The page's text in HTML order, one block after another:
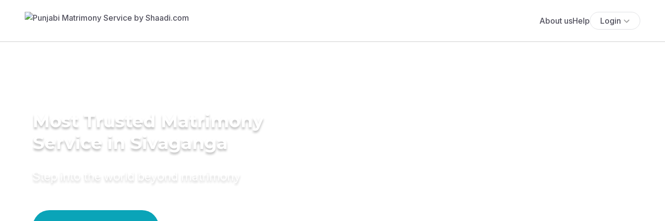
About usHelp Login
Most Trusted Matrimony
Service in Sivaganga
Step into the world beyond matrimony